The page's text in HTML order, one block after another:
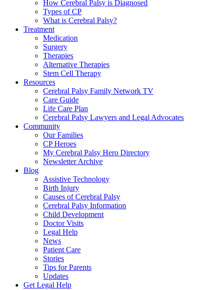
How Cerebral Palsy is Diagnosed
Types of CP
What is Cerebral Palsy?
Treatment
Medication
Surgery
Therapies
Alternative Therapies
Stem Cell Therapy
Resources
Cerebral Palsy Family Network TV
Care Guide
Life Care Plan
Cerebral Palsy Lawyers and Legal Advocates
Community
Our Families
CP Heroes
My Cerebral Palsy Hero Directory
Newsletter Archive
Blog
Assistive Technology
Birth Injury
Causes of Cerebral Palsy
Cerebral Palsy Information
Child Development
Doctor Visits
Legal Help
News
Patient Care
Stories
Tips for Parents
Updates
Get Legal Help